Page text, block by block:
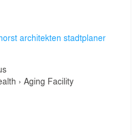
architekten stadtplaner
› Aging Facility